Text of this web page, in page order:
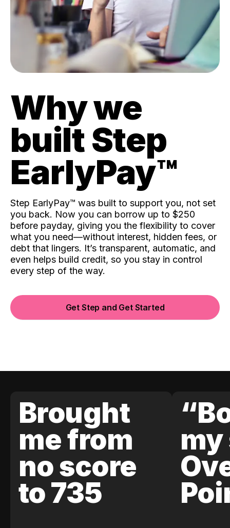
Why we
built Step
EarlyPay™️
Step EarlyPay™️ was built to support you, not set
you back. Now you can borrow up to $250
before payday, giving you the flexibility to cover
what you need—without interest, hidden fees, or
debt that lingers. It’s transparent, automatic, and
even helps build credit, so you stay in control
every step of the way.
Get Step and Get Started
Brought
me from
no score
to 735
my